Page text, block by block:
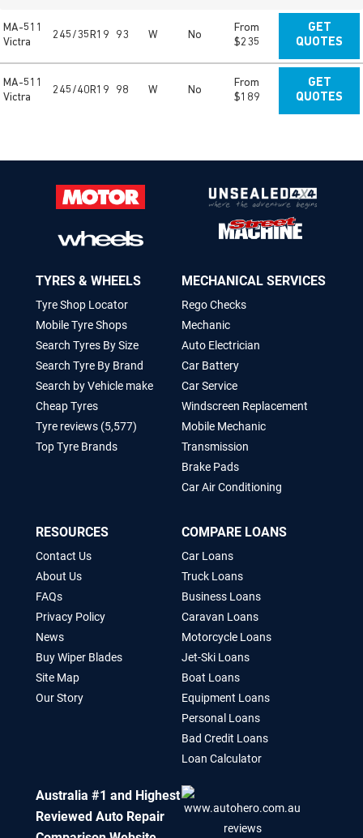
MA-511
Victra
245/35R19 93 W No
From
$235
GET
QUOTES
MA-511
Victra
245/40R19 98 W No
From
$189
GET
QUOTES
TYRES & WHEELS
Tyre Shop Locator
Mobile Tyre Shops
Search Tyres By Size
Search Tyre By Brand
Search by Vehicle make
Cheap Tyres
Tyre reviews (5,577)
Top Tyre Brands
MECHANICAL SERVICES
Rego Checks
Mechanic
Auto Electrician
Car Battery
Car Service
Windscreen Replacement
Mobile Mechanic
Transmission
Brake Pads
Car Air Conditioning
RESOURCES
Contact Us
About Us
FAQs
Privacy Policy
News
Buy Wiper Blades
Site Map
Our Story
COMPARE LOANS
Car Loans
Truck Loans
Business Loans
Caravan Loans
Motorcycle Loans
Jet-Ski Loans
Boat Loans
Equipment Loans
Personal Loans
Bad Credit Loans
Loan Calculator
Australia #1 and Highest
Reviewed Auto Repair